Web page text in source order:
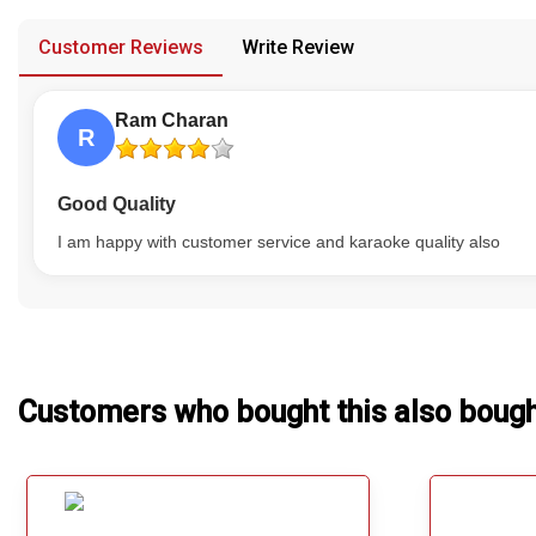
About Us
Customer Reviews Write Review
R
Ram Charan
Good Quality
I am happy with customer service and karaoke quality also
Customers who bought this also